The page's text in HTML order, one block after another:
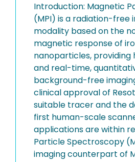
Introduction: Magnetic
(MPI) is a radiation-free
modality based on the
magnetic response of
nanoparticles, providing
and real-time,
background-free
clinical approval of
suitable tracer and the
first human-scale
applications are within
Particle Spectroscopy
imaging counterpart of